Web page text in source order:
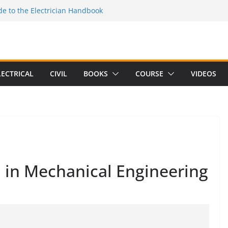
to the Electrician Handbook
to Electrical Network Theory
Craft Principles Volume 2 (5th
CIVIL BOOKS COURSE VIDEOS
Mechanical Engineering